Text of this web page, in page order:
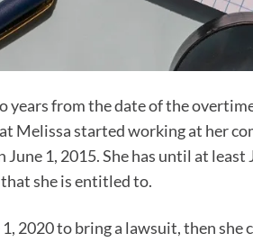
years from the date of the
Melissa started working at her
1, 2015. She has until at
she is entitled to.
2020 to bring a lawsuit, then she